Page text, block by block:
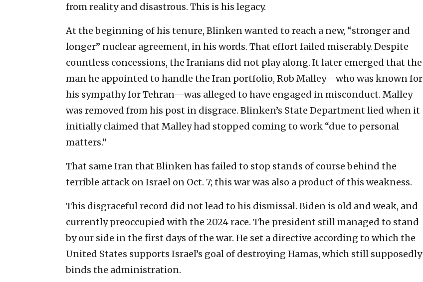
from reality and disastrous. This is his legacy.
At the beginning of his tenure, Blinken wanted to reach a new, “stronger and
longer” nuclear agreement, in his words. That effort failed miserably. Despite
countless concessions, the Iranians did not play along. It later emerged that the
man he appointed to handle the Iran portfolio, Rob Malley—who was known for
his sympathy for Tehran—was alleged to have engaged in misconduct. Malley
was removed from his post in disgrace. Blinken’s State Department lied when it
initially claimed that Malley had stopped coming to work “due to personal
matters.”
That same Iran that Blinken has failed to stop stands of course behind the
terrible attack on Israel on Oct. 7; this war was also a product of this weakness.
This disgraceful record did not lead to his dismissal. Biden is old and weak, and
currently preoccupied with the 2024 race. The president still managed to stand
by our side in the first days of the war. He set a directive according to which the
United States supports Israel’s goal of destroying Hamas, which still supposedly
binds the administration.